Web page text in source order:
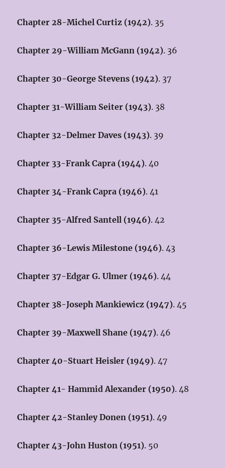
Chapter 28-Michel Curtiz (1942). 35
Chapter 29-William McGann (1942). 36
Chapter 30-George Stevens (1942). 37
Chapter 31-William Seiter (1943). 38
Chapter 32-Delmer Daves (1943). 39
Chapter 33-Frank Capra (1944). 40
Chapter 34-Frank Capra (1946). 41
Chapter 35-Alfred Santell (1946). 42
Chapter 36-Lewis Milestone (1946). 43
Chapter 37-Edgar G. Ulmer (1946). 44
Chapter 38-Joseph Mankiewicz (1947). 45
Chapter 39-Maxwell Shane (1947). 46
Chapter 40-Stuart Heisler (1949). 47
Chapter 41- Hammid Alexander (1950). 48
Chapter 42-Stanley Donen (1951). 49
Chapter 43-John Huston (1951). 50